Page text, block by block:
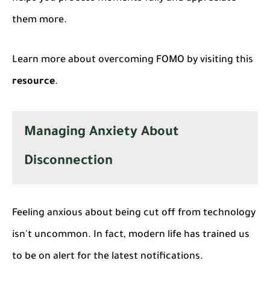
them more.
Learn more about overcoming FOMO by visiting this
resource.
Managing Anxiety About
Disconnection
Feeling anxious about being cut off from technology
isn't uncommon. In fact, modern life has trained us
to be on alert for the latest notifications.